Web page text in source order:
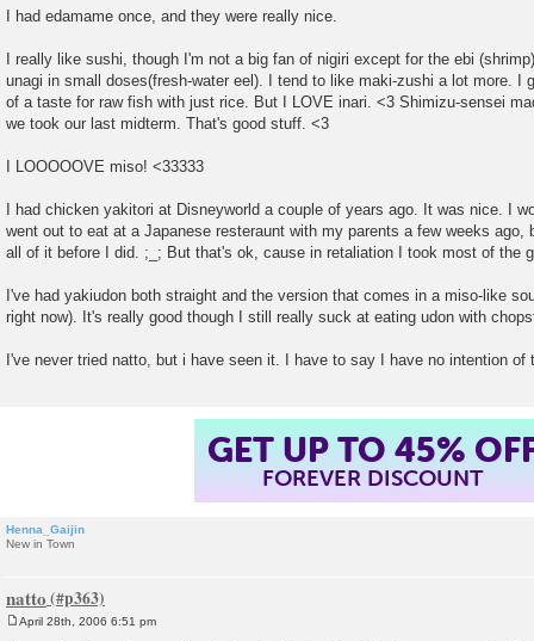
I had edamame once, and they were really nice.
I really like sushi, though I'm not a big fan of nigiri except for the ebi
unagi in small doses(fresh-water eel). I tend to like maki-zushi a lot more. I
of a taste for raw fish with just rice. But I LOVE inari. <3 Shimizu-sensei
we took our last midterm. That's good stuff. <3
I LOOOOOVE miso! <33333
I had chicken yakitori at Disneyworld a couple of years ago. It was nice. I
went out to eat at a Japanese resteraunt with my parents a few weeks ago,
all of it before I did. ;_; But that's ok, cause in retaliation I took most of the
I've had yakiudon both straight and the version that comes in a miso-like
right now). It's really good though I still really suck at eating udon with
I've never tried natto, but i have seen it. I have to say I have no intention of
GET UP TO 45%
FOREVER DISCOUNT
Henna_Gaijin
New in Town
natto
April 28th, 2006 6:51 pm